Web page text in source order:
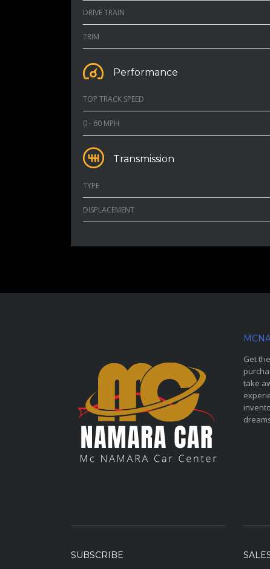
DRIVE TRAIN
TRIM
Performance
TOP TRACK SPEED
0 - 60 MPH
Transmission
TYPE
DISPLACEMENT
Get
take
SUBSCRIBE